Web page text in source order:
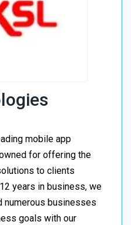
mobile app
for offering the
to clients
years in business, we
businesses
goals with our